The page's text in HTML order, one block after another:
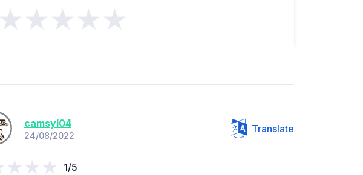
★★★★★
camsyl04
24/08/2022
Translate
1/5